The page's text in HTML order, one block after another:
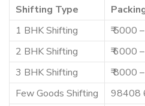
Shifting Type
1 BHK Shifting
₹ 5000
2 BHK Shifting
₹ 6000
3 BHK Shifting
₹ 8000
Few Goods Shifting
98408